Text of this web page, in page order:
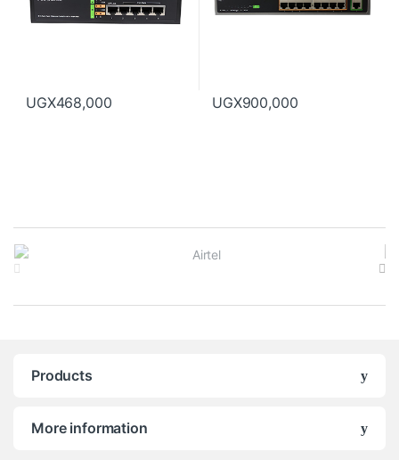
UGX468,000 UGX900,000
Products
More information